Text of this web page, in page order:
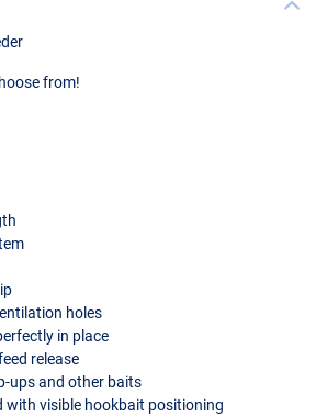
from!
holes
in place
release
ups and other baits
with visible hookbait positioning